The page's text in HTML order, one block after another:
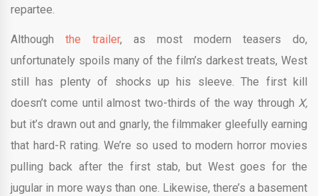
repartee.
Although the trailer, as most modern teasers do,
unfortunately spoils many of the film’s darkest treats, West
still has plenty of shocks up his sleeve. The first kill
doesn’t come until almost two-thirds of the way through X,
but it’s drawn out and gnarly, the filmmaker gleefully earning
that hard-R rating. We’re so used to modern horror movies
pulling back after the first stab, but West goes for the
jugular in more ways than one. Likewise, there’s a basement